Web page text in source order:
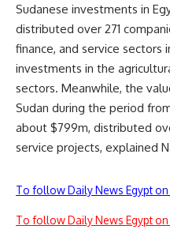
Sudanese investments in
distributed over 271
finance, and service sectors
investments in the
sectors. Meanwhile, the
Sudan during the period
about $799m, distributed
service projects, explained
To follow Daily News Egypt
To follow Daily News Egypt